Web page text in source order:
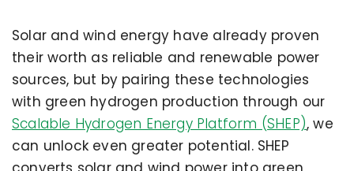
Solar and wind energy have already proven
their worth as reliable and renewable power
sources, but by pairing these technologies
with green hydrogen production through our
Scalable Hydrogen Energy Platform (SHEP), we
can unlock even greater potential. SHEP